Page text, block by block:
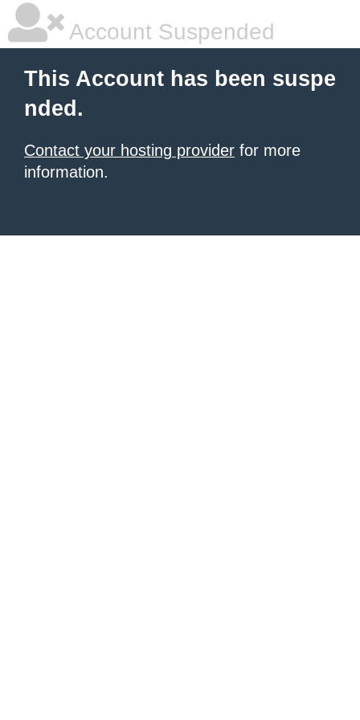
Account Suspended
This Account has been suspe
nded.
Contact your hosting provider for more
information.